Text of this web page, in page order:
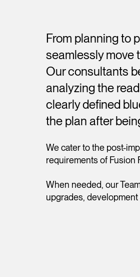
From planning to
seamlessly move
Our consultants
analyzing the
clearly defined
the plan after
We cater to the post-
requirements of Fusion
When needed, our
upgrades,